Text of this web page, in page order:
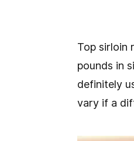
Top sirloin
pounds in
definitely
vary if a